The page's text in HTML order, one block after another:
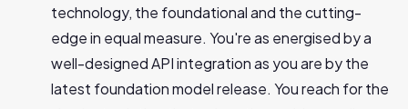
technology, the foundational and the cutting-
edge in equal measure. You're as energised by a
well-designed API integration as you are by the
latest foundation model release. You reach for the